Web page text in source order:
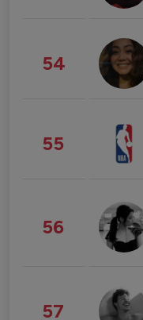
54
55
56
57